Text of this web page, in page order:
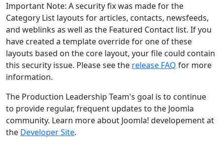
Important Note: A security fix was made for the
Category List layouts for articles, contacts, newsfeeds,
and weblinks as well as the Featured Contact list. If you
have created a template override for one of these
layouts based on the core layout, your file could contain
this security issue. Please see the release FAQ for more
information.
The Production Leadership Team's goal is to continue
to provide regular, frequent updates to the Joomla
community. Learn more about Joomla! developement at
the Developer Site.